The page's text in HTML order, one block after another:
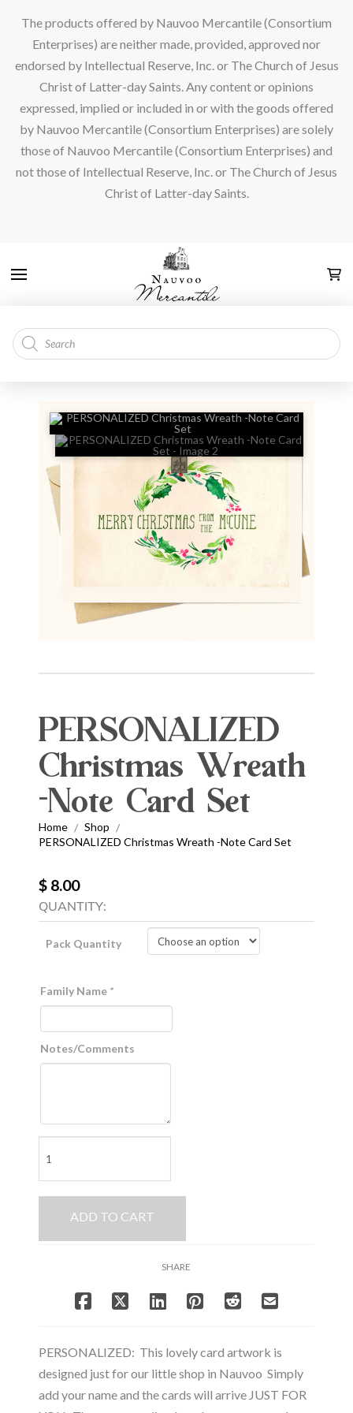
The products offered by Nauvoo Mercantile (Consortium
Enterprises) are neither made, provided, approved nor
endorsed by Intellectual Reserve, Inc. or The Church of Jesus
Christ of Latter-day Saints. Any content or opinions
expressed, implied or included in or with the goods offered
by Nauvoo Mercantile (Consortium Enterprises) are solely
those of Nauvoo Mercantile (Consortium Enterprises) and
not those of Intellectual Reserve, Inc. or The Church of Jesus
Christ of Latter-day Saints.
Products
search
🔍
PERSONALIZED
Christmas Wreath
-Note Card Set
Home / Shop /
PERSONALIZED Christmas Wreath -Note Card Set
$ 8.00
QUANTITY:
Pack Quantity
Family Name *
Notes/Comments
Christmas
Wreath
Card
ADD TO CART
SHARE
PERSONALIZED: This lovely card artwork is
designed just for our little shop in Nauvoo Simply
add your name and the cards will arrive JUST FOR